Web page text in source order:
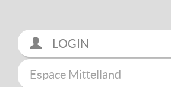
LOGIN
Espace Mittelland